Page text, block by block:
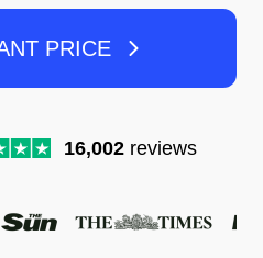
PRICE
16,002 reviews